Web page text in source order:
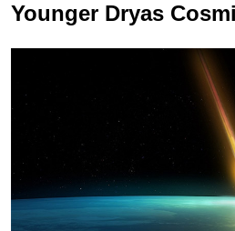
Younger Dryas